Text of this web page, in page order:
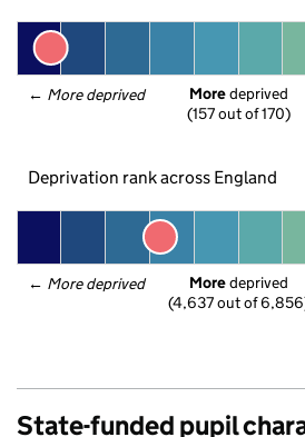
← More deprived More deprived
(157 out of 170)
Deprivation rank across England
← More deprived More deprived
(4,637 out of
State-funded pupil